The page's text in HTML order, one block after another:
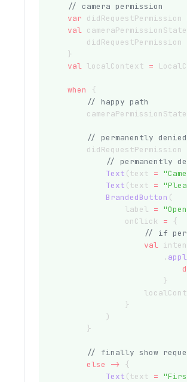
// camera permission
var didRequestPermission
val cameraPermissionState
        didRequestPermission
    }
val localContext =
when
{
// happy path
// permanently denied
        didRequestPermission
// permanently
Text (text =
Text (text =
BrandedButton (
                label
=
                onClick
= {
// if
val
                        .
                        }
                }
            )
        }
// finally show
else
-> {
Text (text =